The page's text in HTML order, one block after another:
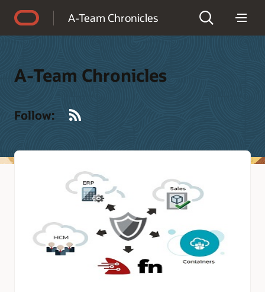
A-Team Chronicles
A-Team Chronicles
Follow: